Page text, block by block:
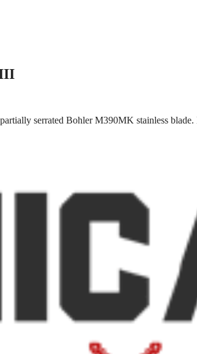
serrated Bohler M390MK stainless